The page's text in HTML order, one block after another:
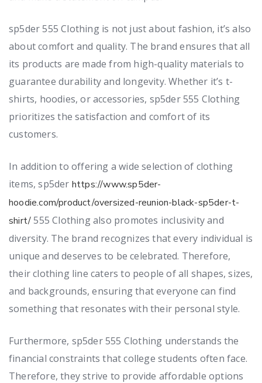
sp5der 555 Clothing is not just about fashion, it’s also
about comfort and quality. The brand ensures that all
its products are made from high-quality materials to
guarantee durability and longevity. Whether it’s t-
shirts, hoodies, or accessories, sp5der 555 Clothing
prioritizes the satisfaction and comfort of its
customers.
In addition to offering a wide selection of clothing
items, sp5der https://www.sp5der-
hoodie.com/product/oversized-reunion-black-sp5der-t-
shirt/555 Clothing also promotes inclusivity and
diversity. The brand recognizes that every individual is
unique and deserves to be celebrated. Therefore,
their clothing line caters to people of all shapes, sizes,
and backgrounds, ensuring that everyone can find
something that resonates with their personal style.
Furthermore, sp5der 555 Clothing understands the
financial constraints that college students often face.
Therefore, they strive to provide affordable options